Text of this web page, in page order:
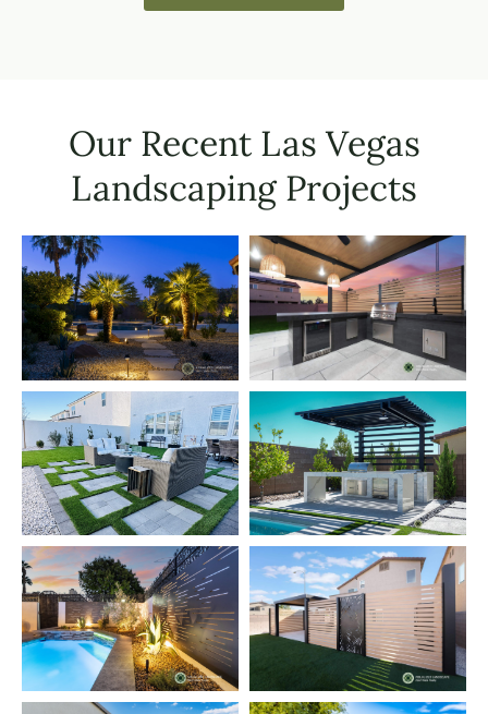
Our Recent Las Vegas
Landscaping Projects